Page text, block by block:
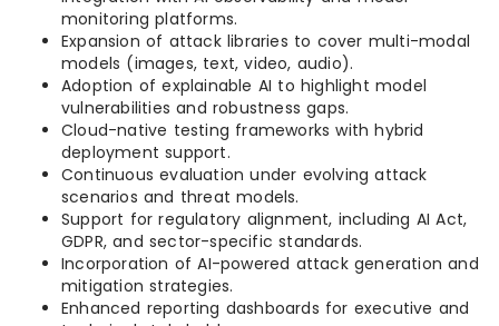
monitoring platforms.
Expansion of attack libraries to cover multi-modal
models (images, text, video, audio).
Adoption of explainable AI to highlight model
vulnerabilities and robustness gaps.
Cloud-native testing frameworks with hybrid
deployment support.
Continuous evaluation under evolving attack
scenarios and threat models.
Support for regulatory alignment, including AI Act,
GDPR, and sector-specific standards.
Incorporation of AI-powered attack generation and
mitigation strategies.
Enhanced reporting dashboards for executive and